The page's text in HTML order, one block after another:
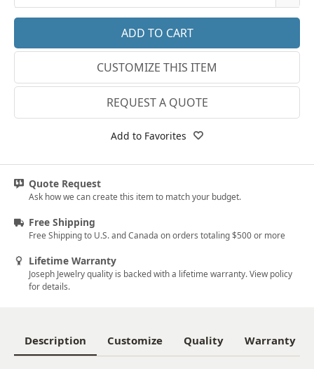
14k White Gold
18k White Gold
Platinum
18k Yellow Gold
3.25
3.5
3.75
4.25
5
5.75
E-F VS
Lab E-F VS
CUSTOMIZE THIS ITEM
REQUEST A QUOTE
Add to Favorites
Quote Request
Ask how we can create this item to match your budget.
Free Shipping
Free Shipping to U.S. and Canada on orders totaling $500 or more
Lifetime Warranty
Joseph Jewelry quality is backed with a lifetime warranty. View policy
for details.
Description Customize Quality Warranty